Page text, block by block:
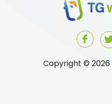
Copyright © 2026